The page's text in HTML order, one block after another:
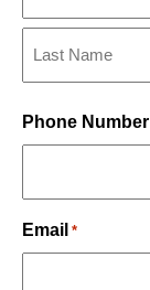
First
Phone Number
Email *